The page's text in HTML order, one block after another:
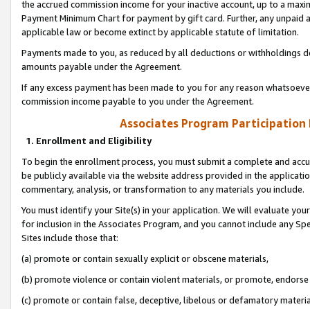
the accrued commission income for your inactive account, up to a
Payment Minimum Chart for payment by gift card. Further, any
applicable law or become extinct by applicable statute of limitation.
Payments made to you, as reduced by all deductions or
amounts payable under the Agreement.
If any excess payment has been made to you for any reason
commission income payable to you under the Agreement.
Associates Program Participation
1. Enrollment and Eligibility
To begin the enrollment process, you must submit a complete and
be publicly available via the website address provided in the
commentary, analysis, or transformation to any materials you include.
You must identify your Site(s) in your application. We will evaluate
for inclusion in the Associates Program, and you cannot include any
Sites include those that:
(a) promote or contain sexually explicit or obscene materials,
(b) promote violence or contain violent materials, or promote,
(c) promote or contain false, deceptive, libelous or defamatory